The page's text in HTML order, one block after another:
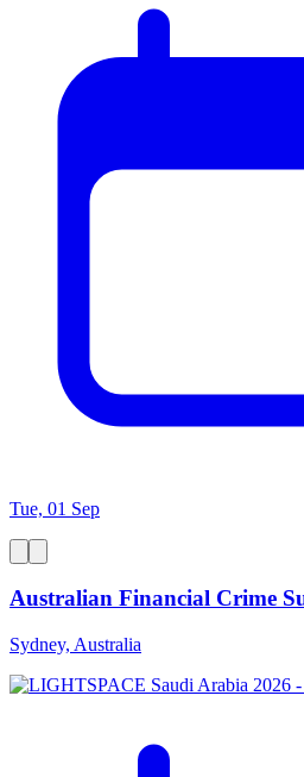
Tue, 01 Sep
Australian Financial Crime
Sydney, Australia